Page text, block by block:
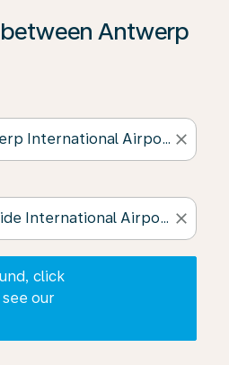
Antwerp
close
close
click
our
click on ‘Find Offers’ to see